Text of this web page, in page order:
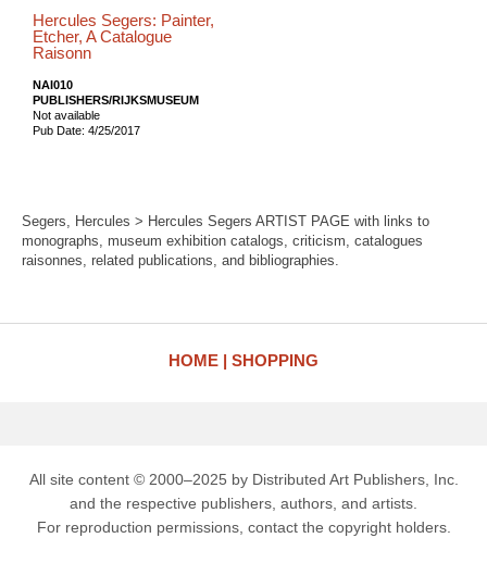
Hercules Segers: Painter,
Etcher, A Catalogue
Raisonn
NAI010
PUBLISHERS/RIJKSMUSEUM
Not available
Pub Date: 4/25/2017
Segers, Hercules > Hercules Segers ARTIST PAGE with links to
monographs, museum exhibition catalogs, criticism, catalogues
raisonnes, related publications, and bibliographies.
HOME SHOPPING
All site content © 2000–2025 by Distributed Art Publishers, Inc.
and the respective publishers, authors, and artists.
For reproduction permissions, contact the copyright holders.